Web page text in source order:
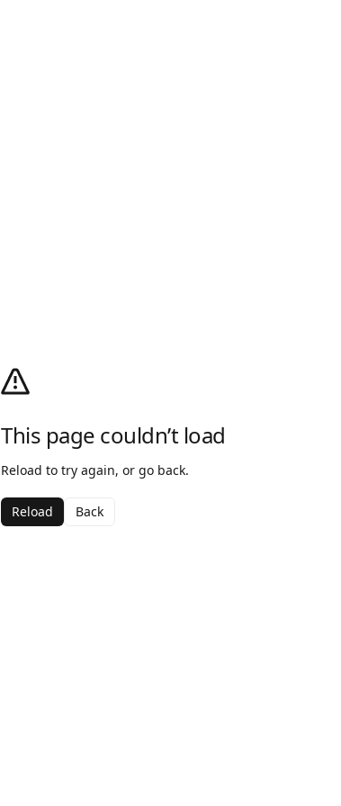
This page couldn’t load
Reload to try again, or go back.
Reload Back